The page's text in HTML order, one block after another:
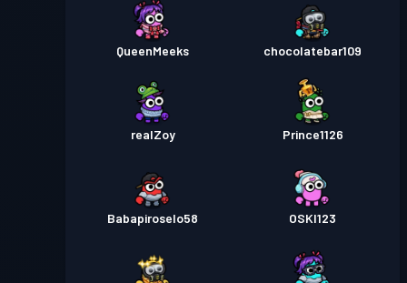
QueenMeeks chocolatebar109
realZoy Prince1126
Babapiroselo58 OSKI123